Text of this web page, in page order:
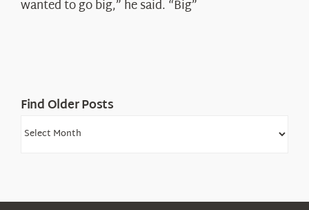
wanted to go big,” he said. “Big”
Find Older Posts
Find